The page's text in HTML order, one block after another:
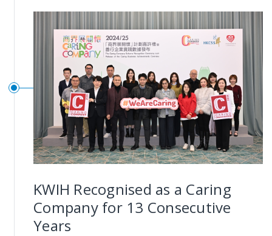
KWIH Recognised as a Caring
Company for 13 Consecutive
Years